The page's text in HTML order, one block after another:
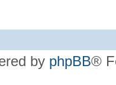
by phpBB®